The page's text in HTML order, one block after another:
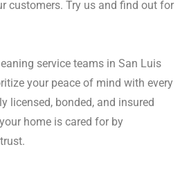
customers. Try us and find out for
service teams in San Luis
your peace of mind with every
licensed, bonded, and insured
home is cared for by